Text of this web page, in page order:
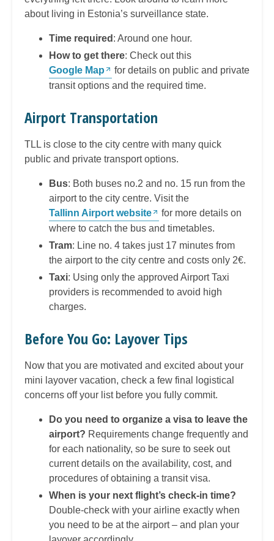
about living in Estonia’s surveillance state.
Time required : Around one hour.
How to get there: Check out this
Google Map
for details on public and private
transit options and the required time.
Airport Transportation
TLL is close to the city centre with many quick
public and private transport options.
Bus: Both buses no.2 and no. 15 run from the
airport to the city centre. Visit the
Tallinn Airport website
for more details on
where to catch the bus and timetables.
Tram: Line no. 4 takes just 17 minutes from
the airport to the city centre and costs only 2€.
Taxi: Using only the approved Airport Taxi
providers is recommended to avoid high
charges.
Before You Go: Layover Tips
Now that you are motivated and excited about your
mini layover vacation, check a few final logistical
concerns off your list before you fully commit.
Do you need to organize a visa to leave the
airport? Requirements change frequently and
for each nationality, so be sure to seek out
current details on the availability, cost, and
procedures of obtaining a transit visa.
When is your next flight’s check-in time?
Double-check with your airline exactly when
you need to be at the airport – and plan your